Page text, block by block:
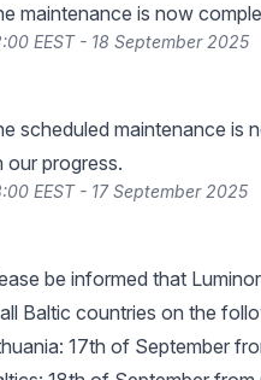
maintenance is now
EEST - 18 September 2025
scheduled maintenance is
our progress.
EEST - 17 September 2025
be informed that
Baltic countries on the
17th of September